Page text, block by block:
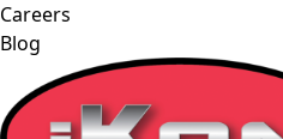
Careers
Blog